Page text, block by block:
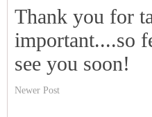
Thank you for
important....so
see you soon!
Newer Post